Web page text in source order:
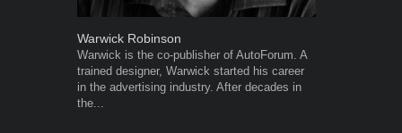
Warwick Robinson
Warwick is the co-publisher of AutoForum. A
trained designer, Warwick started his career
in the advertising industry. After decades in
the...